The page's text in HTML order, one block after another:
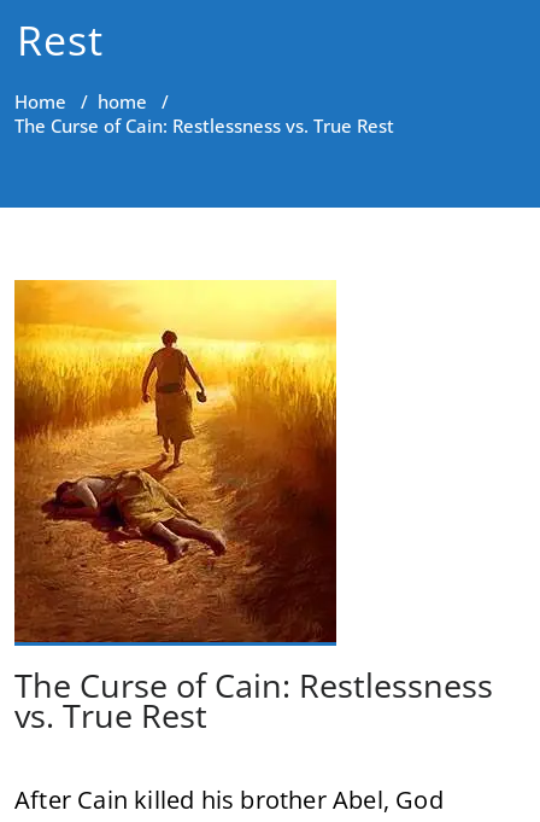
Rest
Home / home /
The Curse of Cain: Restlessness vs. True Rest
The Curse of Cain: Restlessness
vs. True Rest
After Cain killed his brother Abel, God